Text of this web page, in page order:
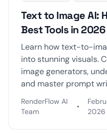
Text to Image AI:
Best Tools in 2026
Learn how text-to-
into stunning visuals.
image generators,
and master prompt
RenderFlow AI
Team
•
2026